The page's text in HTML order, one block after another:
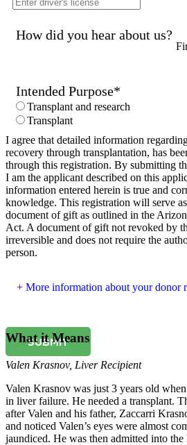
How did you hear about us?
Intended Purpose*
Transplant and research
Transplant
I agree that detailed information
recovery through transplantation, has
through this registration. By submitting
I am the applicant described on this
information entered herein is true and
knowledge. This registration will serve
document of gift as outlined in the
Act. A document of gift not revoked by
irreversible and does not require the
person.
More information about your donor
SUBMIT
What it Means
Valen Krasnov, Liver Recipient
Valen Krasnov was just 3 years old
in liver failure. He needed a transplant.
after Valen and his father, Zaccarri
and noticed Valen’s eyes were almost
jaundiced. He was then admitted into